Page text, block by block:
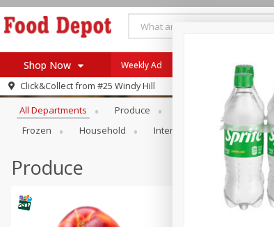
Shop Now
Log in to your account
Register
Home
Specials
Coupons
Recipes
SNAP Eligible
Weekly Ad
Click&Collect from #25 Windy Hill
Browse All Departments
All Departments Produce Meat & Seafood
Frozen
Household International Pantry
Produce